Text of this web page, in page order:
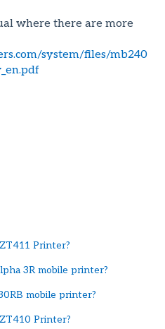
where there are more
system/files/mb240
Printer?
3R mobile printer?
mobile printer?
Printer?